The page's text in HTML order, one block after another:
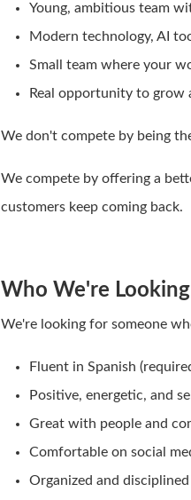
Young, ambitious team
Modern technology, AI
Small team where your
Real opportunity to grow
We don't compete by being
We compete by offering a
customers keep coming back.
Who We're
We're looking for someone
Fluent in Spanish
Positive, energetic, and
Great with people and
Comfortable on social
Organized and